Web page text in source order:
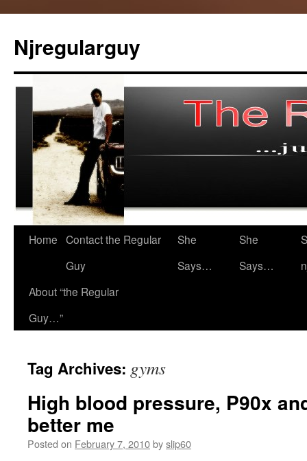
content
Njregularguy
Home Contact the Regular
Guy
She
Says…
She
Says…
About “the Regular
Guy…”
Tag Archives: gyms
High blood pressure, P90x
better me
Posted on February 7, 2010byslip60